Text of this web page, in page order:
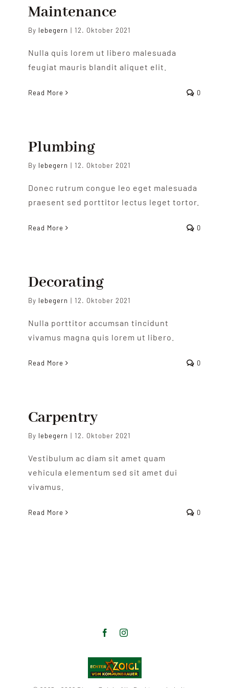
Maintenance
By lebegern | 12. Oktober 2021
Nulla quis lorem ut libero malesuada
feugiat mauris blandit aliquet elit.
Read More 0
Plumbing
By lebegern | 12. Oktober 2021
Donec rutrum congue leo eget malesuada
praesent sed porttitor lectus leget tortor.
Read More 0
Decorating
By lebegern | 12. Oktober 2021
Nulla porttitor accumsan tincidunt
vivamus magna quis lorem ut libero.
Read More 0
Carpentry
By lebegern | 12. Oktober 2021
Vestibulum ac diam sit amet quam
vehicula elementum sed sit amet dui
vivamus.
Read More 0